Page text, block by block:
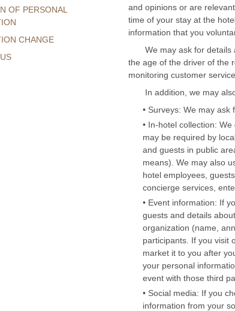
OF PERSONAL
CHANGE
and opinions or are
time of your stay at the
information that you
We may ask for
the age of the driver of the
monitoring customer
In addition, we may
• Surveys: We may
• In-hotel collection:
may be required by
and guests in public
means). We may also
hotel employees,
concierge services,
• Event information: If
guests and details
organization (name,
participants. If you visit
market it to you after
your personal
event with those third
• Social media: If you
information from your